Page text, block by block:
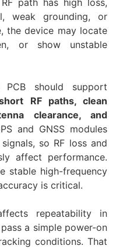
path has high loss,
weak grounding, or
the device may locate
or show unstable
should support
RF paths, clean
clearance, and
and GNSS modules
so RF loss and
affect performance.
stable high-frequency
is critical.
repeatability in
a simple power-on
conditions. That